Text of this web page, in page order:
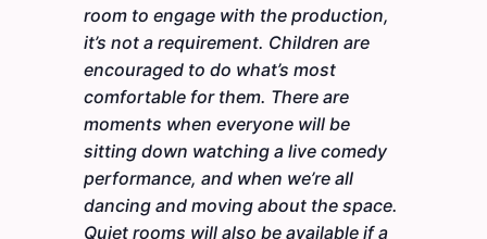
room to engage with the production,
it’s not a requirement. Children are
encouraged to do what’s most
comfortable for them. There are
moments when everyone will be
sitting down watching a live comedy
performance, and when we’re all
dancing and moving about the space.
Quiet rooms will also be available if a